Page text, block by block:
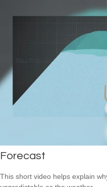
Forecast
This short video helps explain